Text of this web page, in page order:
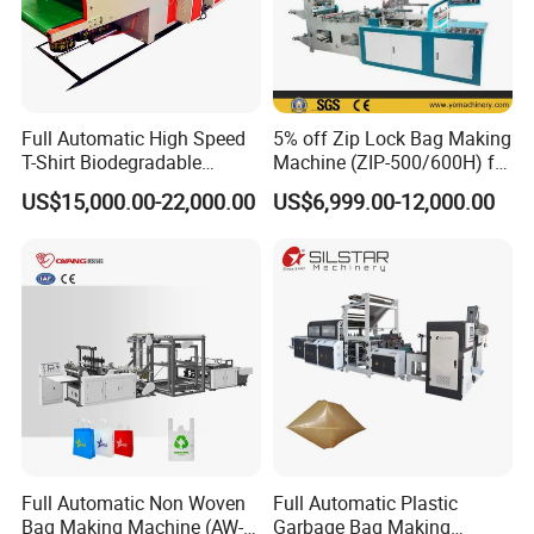
5:What package do you use for the product?
Be Coated with anti-corrosion oil, and covered
with plastic film, wooden box package need extra
6:Does your factory provide installation
Our engineer can go to customer factory to
installation .buyer should prepare materials used
to testing the machine in advance and should be
including round air tickets, visa cost,
Full Automatic High Speed
T-Shirt Biodegradable
Plastic Shopping Bag
Making Machine
US$15,000.00-22,000.00
5% off Zip Lock Bag Making
Machine (ZIP-500/600H) for
Biohazard Zipper Bag
US$6,999.00-12,000.00
Full Automatic Non Woven
Bag Making Machine (AW-
Full Automatic Plastic
Garbage Bag Making